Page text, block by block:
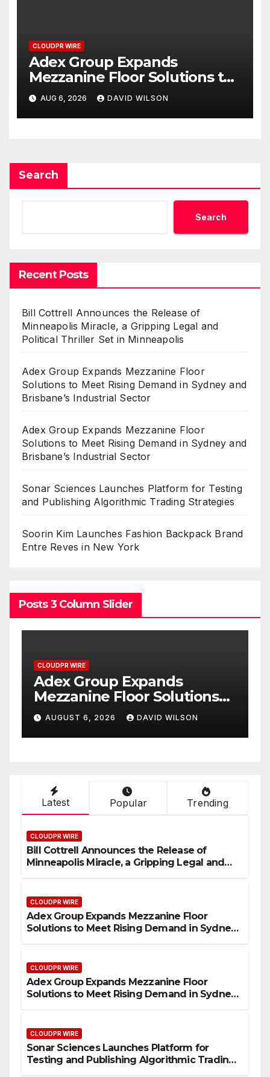
CLOUDPR WIRE
Adex Group Expands
Mezzanine Floor Solutions to
Meet Rising Demand in
Sydney and Brisbane’s
Industrial Sector
AUG 6, 2026 DAVID WILSON
Search
Search
Recent Posts
Bill Cottrell Announces the Release of
Minneapolis Miracle, a Gripping Legal and
Political Thriller Set in Minneapolis
Adex Group Expands Mezzanine Floor
Solutions to Meet Rising Demand in Sydney and
Brisbane’s Industrial Sector
Adex Group Expands Mezzanine Floor
Solutions to Meet Rising Demand in Sydney and
Brisbane’s Industrial Sector
Sonar Sciences Launches Platform for Testing
and Publishing Algorithmic Trading Strategies
Soorin Kim Launches Fashion Backpack Brand
Entre Reves in New York
Posts 3 Column Slider
in
Adex Group Expands
Mezzanine Floor
to Meet Rising Demand
Sydney and Brisbane’s
Industrial Sector
AUGUST 6, 2026 DAVID WILSON
Latest Popular Trending
CLOUDPR WIRE
Bill Cottrell Announces the Release of
Minneapolis Miracle, a Gripping Legal and
CLOUDPR WIRE
Adex Group Expands Mezzanine Floor
Solutions to Meet Rising Demand in Sydney
CLOUDPR WIRE
Adex Group Expands Mezzanine Floor
Solutions to Meet Rising Demand in Sydney
CLOUDPR WIRE
Sonar Sciences Launches Platform for
Testing and Publishing Algorithmic Trading